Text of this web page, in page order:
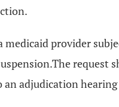
provider
request
adjudication